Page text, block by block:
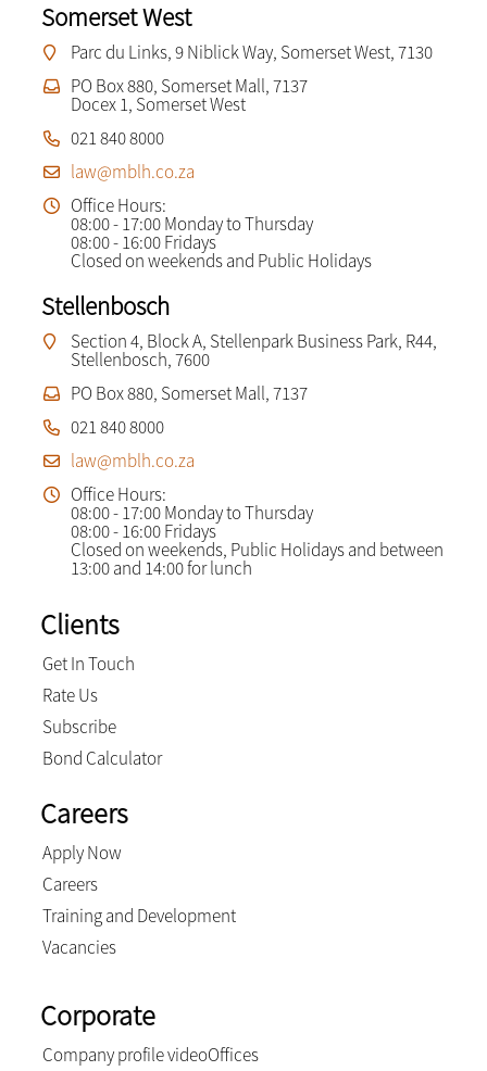
Somerset West
Parc du Links, 9 Niblick Way, Somerset West, 7130
PO Box 880, Somerset Mall, 7137
Docex 1, Somerset West
021 840 8000
law@mblh.co.za
Office Hours:
08:00 - 17:00 Monday to Thursday
08:00 - 16:00 Fridays
Closed on weekends and Public Holidays
Stellenbosch
Section 4, Block A, Stellenpark Business Park, R44,
Stellenbosch, 7600
PO Box 880, Somerset Mall, 7137
021 840 8000
law@mblh.co.za
Office Hours:
08:00 - 17:00 Monday to Thursday
08:00 - 16:00 Fridays
Closed on weekends, Public Holidays and between
13:00 and 14:00 for lunch
Clients
Get In Touch
Rate Us
Subscribe
Bond Calculator
Careers
Apply Now
Careers
Training and Development
Vacancies
Corporate
Company profile videoOffices